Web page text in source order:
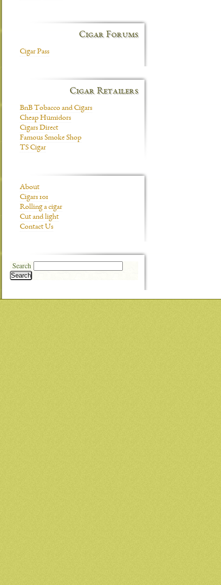
Cigar Forums
Cigar Pass
Cigar Retailers
BnB Tobacco and Cigars
Cheap Humidors
Cigars Direct
Famous Smoke Shop
TS Cigar
About
Cigars 101
Rolling a cigar
Cut and light
Contact Us
Search
Search